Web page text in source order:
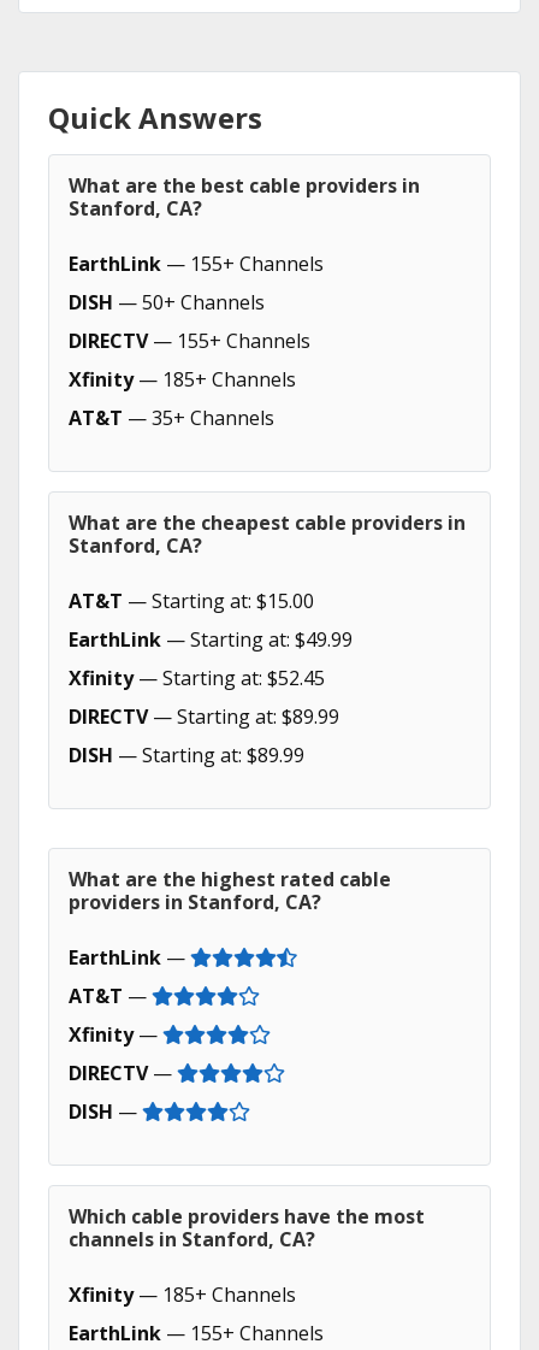
Quick Answers
What are the best cable providers in
Stanford, CA?
EarthLink — 155+ Channels
DISH — 50+ Channels
DIRECTV— 155+ Channels
Xfinity— 185+ Channels
AT&T — 35+ Channels
What are the cheapest cable providers in
Stanford, CA?
AT&T — Starting at: $15.00
EarthLink — Starting at: $49.99
Xfinity— Starting at: $52.45
DIRECTV— Starting at: $89.99
DISH — Starting at: $89.99
What are the highest rated cable
providers in Stanford, CA?
EarthLink —
AT&T —
Xfinity—
DIRECTV—
DISH —
Which cable providers have the most
channels in Stanford, CA?
Xfinity— 185+ Channels
EarthLink — 155+ Channels